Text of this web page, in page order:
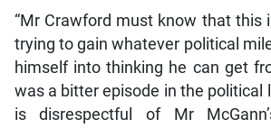
“Mr Crawford must know that this
trying to gain whatever political
himself into thinking he can get
was a bitter episode in the political
is disrespectful of Mr